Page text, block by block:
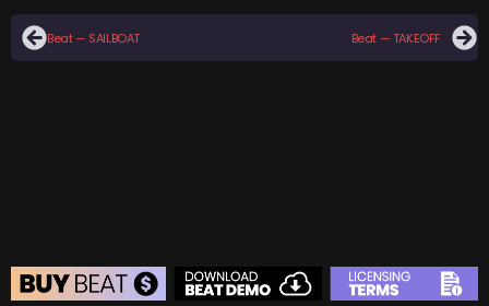
Beat — SAILBOAT Beat — TAKEOFF